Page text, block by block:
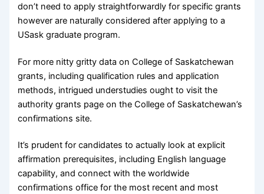
don’t need to apply straightforwardly for specific grants
however are naturally considered after applying to a
USask graduate program.
For more nitty gritty data on College of Saskatchewan
grants, including qualification rules and application
methods, intrigued understudies ought to visit the
authority grants page on the College of Saskatchewan’s
confirmations site.
It’s prudent for candidates to actually look at explicit
affirmation prerequisites, including English language
capability, and connect with the worldwide
confirmations office for the most recent and most